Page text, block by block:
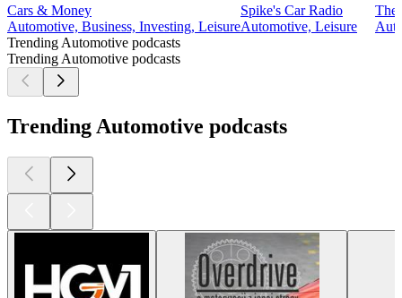
Cars & Money
Automotive, Business, Investing, Leisure
Spike's Car Radio
Automotive, Leisure
The
Trending Automotive podcasts
Trending Automotive podcasts
Trending Automotive podcasts